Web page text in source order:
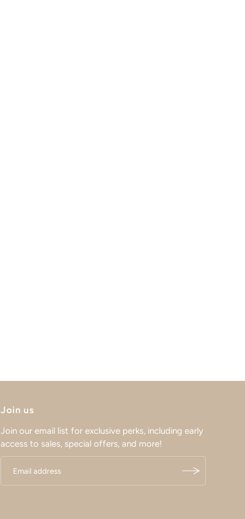
Join us
Join our email list for exclusive perks, including early
access to sales, special offers, and more!